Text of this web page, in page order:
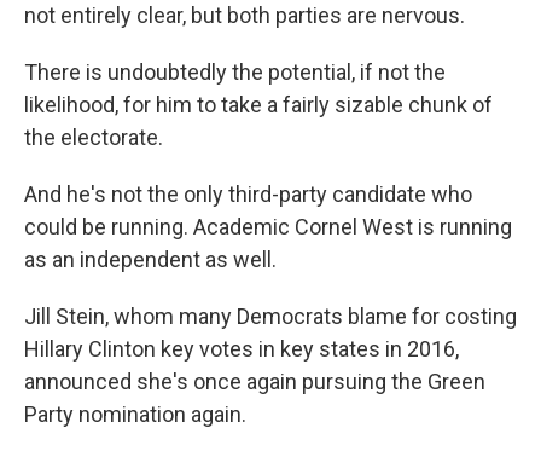
not entirely clear, but both parties are nervous.
There is undoubtedly the potential, if not the
likelihood, for him to take a fairly sizable chunk of
the electorate.
And he's not the only third-party candidate who
could be running. Academic Cornel West is running
as an independent as well.
Jill Stein, whom many Democrats blame for costing
Hillary Clinton key votes in key states in 2016,
announced she's once again pursuing the Green
Party nomination again.